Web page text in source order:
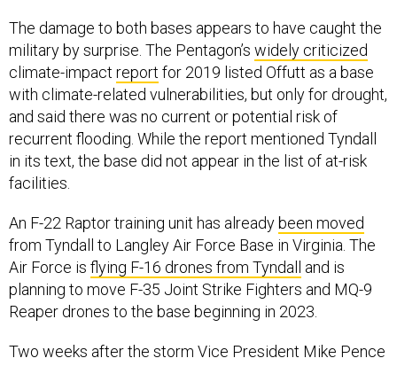
The damage to both bases appears to have caught the
military by surprise. The Pentagon’s widely criticized
climate-impact report for 2019 listed Offutt as a base
with climate-related vulnerabilities, but only for drought,
and said there was no current or potential risk of
recurrent flooding. While the report mentioned Tyndall
in its text, the base did not appear in the list of at-risk
facilities.
An F-22 Raptor training unit has already been moved
from Tyndall to Langley Air Force Base in Virginia. The
Air Force is flying F-16 drones from Tyndall
and is
planning to move F-35 Joint Strike Fighters and MQ-9
Reaper drones to the base beginning in 2023.
Two weeks after the storm Vice President Mike Pence